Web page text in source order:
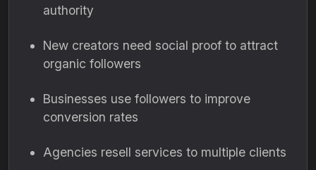
authority
New creators need social proof to attract
organic followers
Businesses use followers to improve
conversion rates
Agencies resell services to multiple clients